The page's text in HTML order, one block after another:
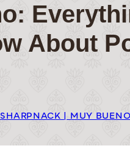
About
| MUY